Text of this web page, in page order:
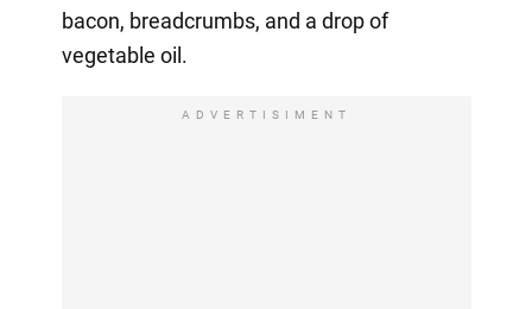
bacon, breadcrumbs, and a drop of
vegetable oil.
ADVERTISIMENT